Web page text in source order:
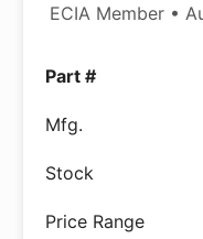
ECIA Member •